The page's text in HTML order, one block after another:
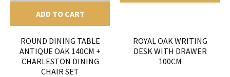
ADD TO CART
ROUND DINING TABLE
ANTIQUE OAK 140CM +
CHARLESTON DINING
CHAIR SET
ROYAL OAK WRITING
DESK WITH DRAWER
100CM